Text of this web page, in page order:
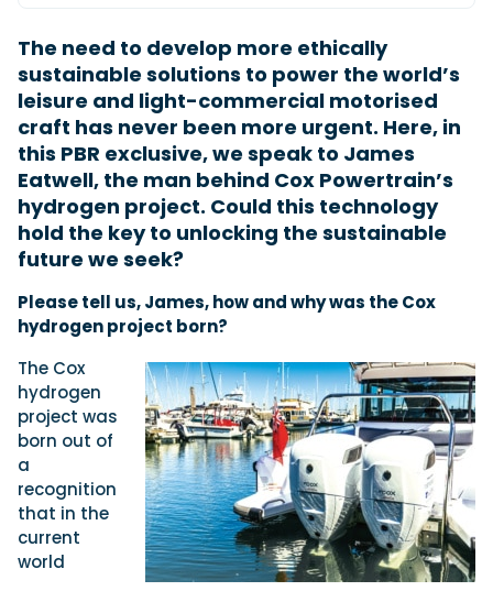
Navan T30 review: World first drive of
Brunswick’s most versatile 30-footer
The Navan T30 is a 30-foot centre-console walkaround
Read Review
Featured Feature
In pursuit of the skrei: an Arctic adventure at
the World Cod Fishing Championship
An Arctic fishing adventure in Norway’s Lofoten Islands,
testing the Sting Pro T-Top 725 in extreme...
Read Feature
Cannes Yachting Festival
View Event
The need to develop more ethically
sustainable solutions to power the world’s
leisure and light-commercial motorised
craft has never been more urgent. Here, in
this PBR exclusive, we speak to James
Eatwell, the man behind Cox Powertrain’s
hydrogen project. Could this technology
hold the key to unlocking the sustainable
future we seek?
Please tell us, James, how and why was the Cox
hydrogen project born?
The Cox
hydrogen
project was
born out of
a
recognition
that in the
current
world